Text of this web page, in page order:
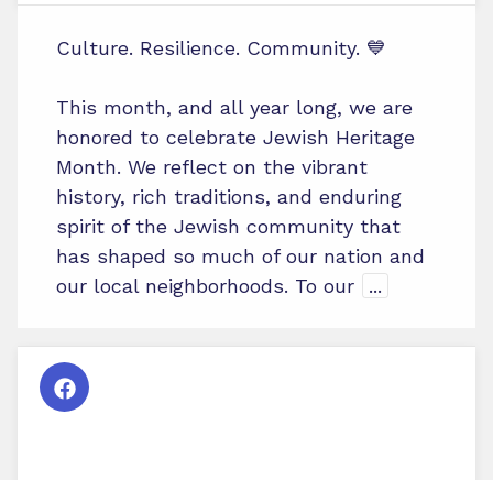
Culture. Resilience. Community. 💙
This month, and all year long, we are
honored to celebrate Jewish Heritage
Month. We reflect on the vibrant
history, rich traditions, and enduring
spirit of the Jewish community that
has shaped so much of our nation and
our local neighborhoods. To our
...